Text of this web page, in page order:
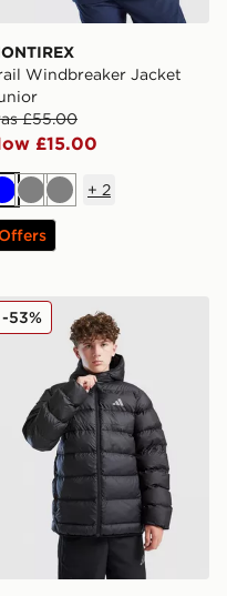
Windbreaker Jacket
£55.00
£15.00
BlueGreyGrey
+ 2
Bubble Jacket
-53%